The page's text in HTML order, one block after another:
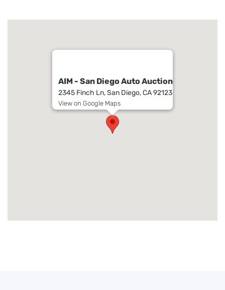
AIM - San Diego Auto Auction
2345 Finch Ln, San Diego, CA 92123
View on Google Maps